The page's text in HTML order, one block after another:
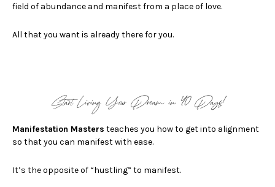
field of abundance and manifest from a place of love.
All that you want is already there for you.
Start Living Your Dream in 40 Days!
Manifestation Masters teaches you how to get into alignment
so that you can manifest with ease.
It’s the opposite of “hustling” to manifest.